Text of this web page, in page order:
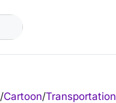
/Cartoon/Transportation